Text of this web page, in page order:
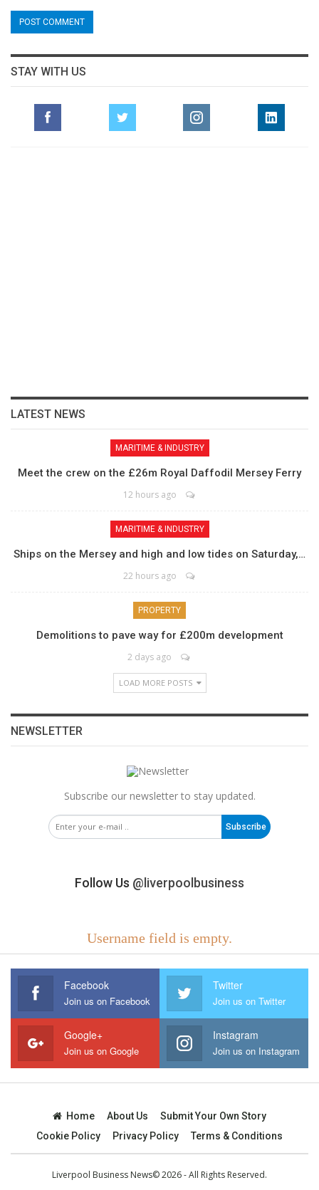
STAY WITH US
LATEST NEWS
MARITIME & INDUSTRY
Meet the crew on the £26m Royal Daffodil Mersey Ferry
12 hours ago
MARITIME & INDUSTRY
Ships on the Mersey and high and low tides on Saturday,…
22 hours ago
PROPERTY
Demolitions to pave way for £200m development
2 days ago
LOAD MORE POSTS
NEWSLETTER
Subscribe our newsletter to stay updated.
Subscribe
Follow Us @liverpoolbusiness
Username field is empty.
Facebook
Join us on Facebook
Twitter
Join us on Twitter
Google+
Join us on Google
Instagram
Join us on Instagram
Home About Us
Submit Your Own Story
Cookie Policy
Privacy Policy Terms & Conditions
Liverpool Business News© 2026 - All Rights Reserved.